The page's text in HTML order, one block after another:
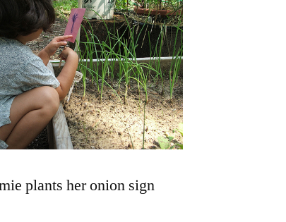
and
Solar
plants her onion sign